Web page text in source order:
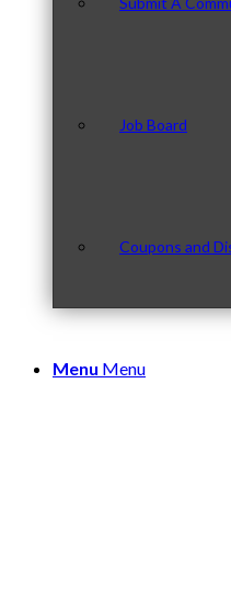
Job Board
Coupons and
Menu Menu